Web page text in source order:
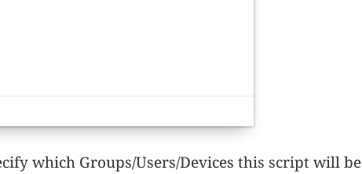
which Groups/Users/Devices this script will be